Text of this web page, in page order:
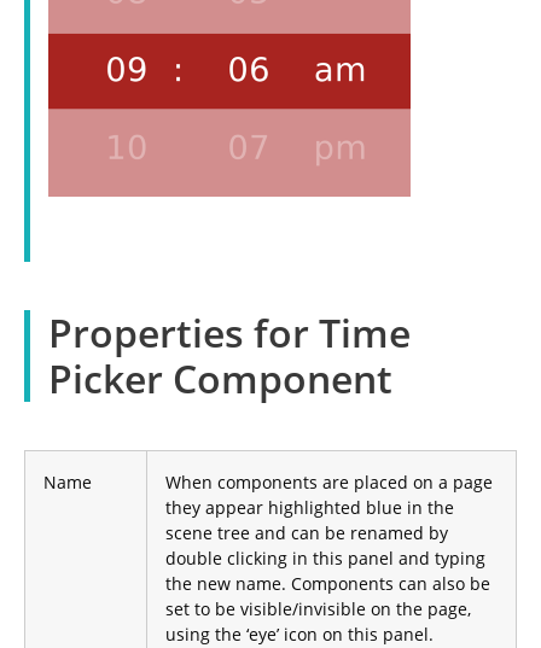
Properties for Time
Picker Component
Name
When components are placed on a page
they appear highlighted blue in the
scene tree and can be renamed by
double clicking in this panel and typing
the new name. Components can also be
set to be visible/invisible on the page,
using the ‘eye’ icon on this panel.